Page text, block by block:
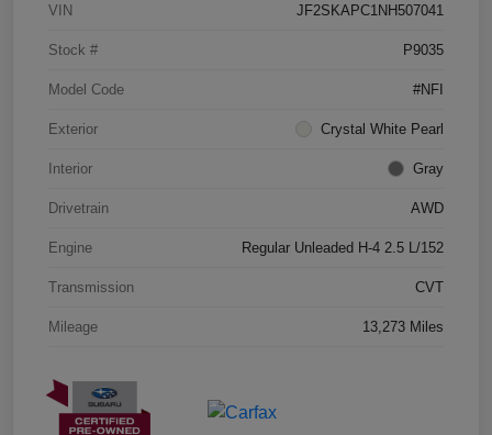
VIN JF2SKAPC1NH507041
Stock # P9035
Model Code #NFI
Exterior Crystal White Pearl
Interior Gray
Drivetrain AWD
Engine Regular Unleaded H-4 2.5 L/152
Transmission CVT
Mileage 13,273 Miles